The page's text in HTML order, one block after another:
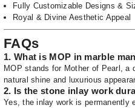
Fully Customizable Designs &
Royal & Divine Aesthetic Appeal
FAQs
1. What is MOP in marble
MOP stands for Mother of Pearl, a
natural shine and luxurious
2. Is the stone inlay work
Yes, the inlay work is permanently